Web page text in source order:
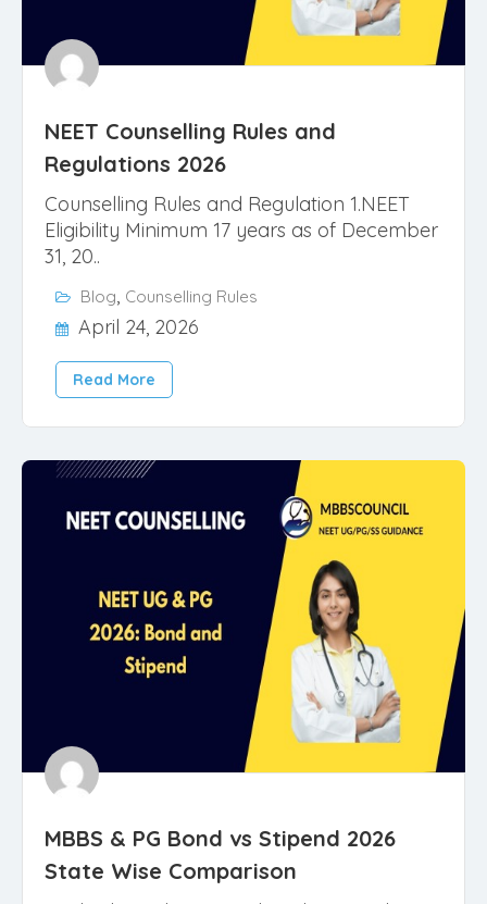
NEET Counselling Rules and
Regulations 2026
Counselling Rules and Regulation 1.NEET
Eligibility Minimum 17 years as of December
31, 20..
Blog, Counselling Rules
April 24, 2026
Read More
MBBS & PG Bond vs Stipend 2026
State Wise Comparison